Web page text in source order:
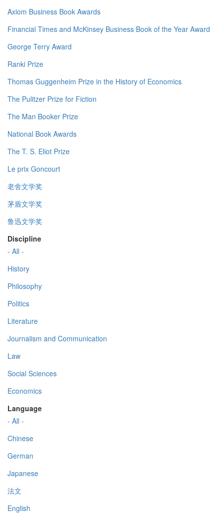
Axiom Business Book Awards
Financial Times and McKinsey Business Book of the Year Award
George Terry Award
Ranki Prize
Thomas Guggenheim Prize in the History of Economics
The Pulitzer Prize for Fiction
The Man Booker Prize
National Book Awards
The T. S. Eliot Prize
Le prix Goncourt
老舍文学奖
茅盾文学奖
鲁迅文学奖
Discipline
- All -
History
Philosophy
Politics
Literature
Journalism and Communication
Law
Social Sciences
Economics
Language
- All -
Chinese
German
Japanese
法文
English